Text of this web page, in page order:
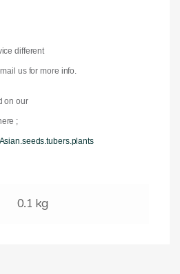
different
us for more info.
on our
;
0.1 kg